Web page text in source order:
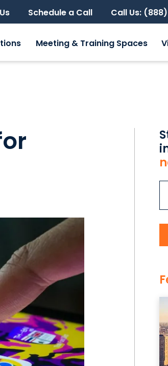
Schedule a Call Call Us:
Meeting & Training Spaces